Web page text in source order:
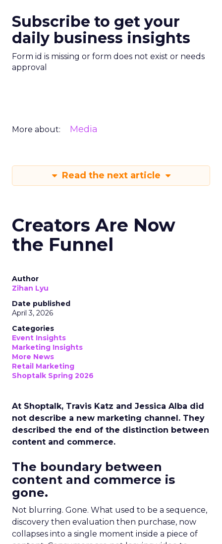
Subscribe to get your
daily business insights
Form id is missing or form does not exist or needs
approval
More about: Media
Read the next article
Creators Are Now
the Funnel
Author
Zihan Lyu
Date published
April 3, 2026
Categories
Event Insights
Marketing Insights
More News
Retail Marketing
Shoptalk Spring 2026
At Shoptalk, Travis Katz and Jessica Alba did
not describe a new marketing channel. They
described the end of the distinction between
content and commerce.
The boundary between
content and commerce is
gone.
Not blurring. Gone. What used to be a sequence,
discovery then evaluation then purchase, now
collapses into a single moment inside a piece of